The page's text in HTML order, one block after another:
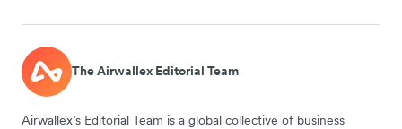
The Airwallex Editorial Team
Airwallex’s Editorial Team is a global collective of business